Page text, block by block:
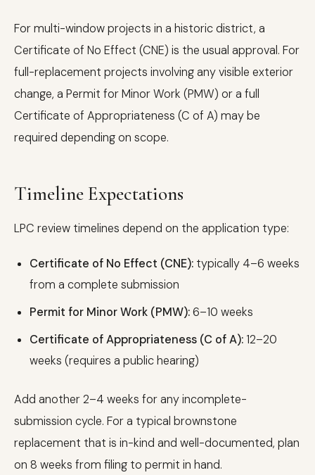
For multi-window projects in a historic district, a
Certificate of No Effect (CNE) is the usual approval. For
full-replacement projects involving any visible exterior
change, a Permit for Minor Work (PMW) or a full
Certificate of Appropriateness (C of A) may be
required depending on scope.
Timeline Expectations
LPC review timelines depend on the application type:
Certificate of No Effect (CNE): typically 4–6 weeks
from a complete submission
Permit for Minor Work (PMW):6–10 weeks
Certificate of Appropriateness (C of A): 12–20
weeks (requires a public hearing)
Add another 2–4 weeks for any incomplete-
submission cycle. For a typical brownstone
replacement that is in-kind and well-documented, plan
on 8 weeks from filing to permit in hand.